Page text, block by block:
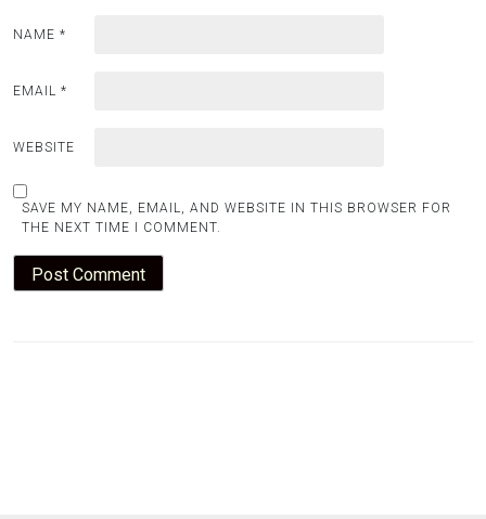
NAME *
EMAIL *
WEBSITE
SAVE MY NAME, EMAIL, AND WEBSITE IN THIS BROWSER FOR
THE NEXT TIME I COMMENT.